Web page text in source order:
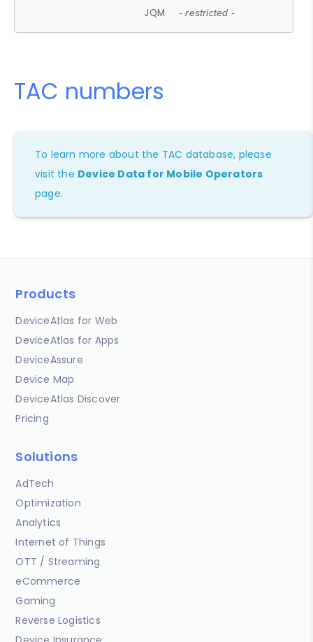
JQM - restricted -
TAC numbers
To learn more about the TAC database, please
visit the Device Data for Mobile Operators
page.
Products
DeviceAtlas for Web
DeviceAtlas for Apps
DeviceAssure
Device Map
DeviceAtlas Discover
Pricing
Solutions
AdTech
Optimization
Analytics
Internet of Things
OTT / Streaming
eCommerce
Gaming
Reverse Logistics